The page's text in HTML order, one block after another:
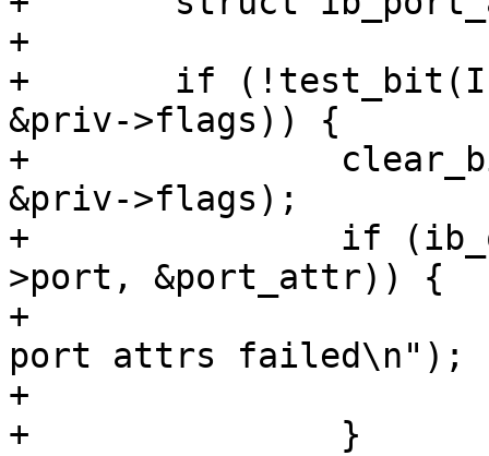
+
+	if (!test_bit(IPOIB_FLAG_SUBINTERFACE,
&priv->flags)) {
+		clear_bit(IPOIB_PKEY_ASSIGNED,
&priv->flags);
+		if (ib_query_port(priv->ca, priv-
>port, &port_attr)) {
+			ipoib_warn(priv, "Query
port attrs failed\n");
+			return;
+		}